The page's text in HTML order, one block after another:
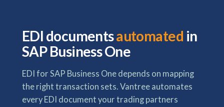
EDI documentsautomated in
SAP Business One
EDI for SAP Business One depends on mapping
the right transaction sets. Vantree automates
every EDI document your trading partners